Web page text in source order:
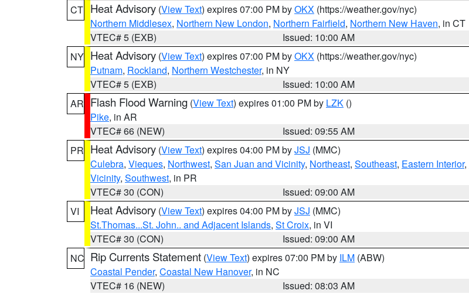
CT Heat Advisory (View Text) expires 07:00 PM byOKX (https://weather.gov/nyc)
Northern Middlesex, Northern New London, Northern Fairfield, Northern New Haven, in CT
VTEC# 5 (EXB)
Issued: 10:00 AM
NY Heat Advisory (View Text) expires 07:00 PM byOKX (https://weather.gov/nyc)
Putnam, Rockland, Northern Westchester, in NY
VTEC# 5 (EXB)
Issued: 10:00 AM
AR Flash Flood Warning (View Text) expires 01:00 PM by LZK ()
Pike, in AR
VTEC# 66 (NEW)
Issued: 09:55 AM
PR Heat Advisory (View Text) expires 04:00 PM byJSJ (MMC)
Culebra, Vieques, Northwest, San Juan and Vicinity, Northeast, Southeast, Eastern Interior,
Vicinity, Southwest, in PR
VTEC# 30 (CON)
Issued: 09:00 AM
VI
Heat Advisory (View Text) expires 04:00 PM byJSJ (MMC)
St.Thomas...St. John.. and Adjacent Islands, St Croix, in VI
VTEC# 30 (CON)
Issued: 09:00 AM
NC Rip Currents Statement (View Text) expires 07:00 PM by ILM (ABW)
Coastal Pender, Coastal New Hanover, in NC
VTEC# 16 (NEW)
Issued: 08:03 AM